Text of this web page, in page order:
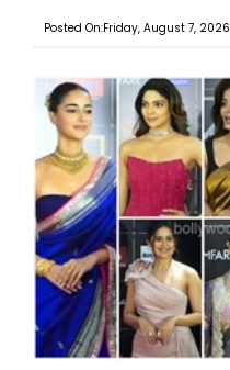
Posted On:Friday, August 7, 2026